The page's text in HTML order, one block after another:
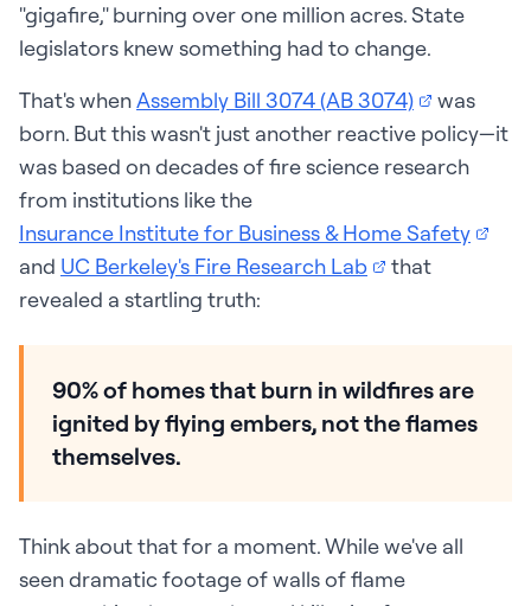
"gigafire," burning over one million acres. State
legislators knew something had to change.
That's whenAssembly Bill 3074 (AB 3074)
was
born. But this wasn't just another reactive policy—it
was based on decades of fire science research
from institutions like the
Insurance Institute for Business & Home Safety
and UC Berkeley's Fire Research Lab
that
revealed a startling truth:
90% of homes that burn in wildfires are
ignited by flying embers, not the flames
themselves.
Think about that for a moment. While we've all
seen dramatic footage of walls of flame